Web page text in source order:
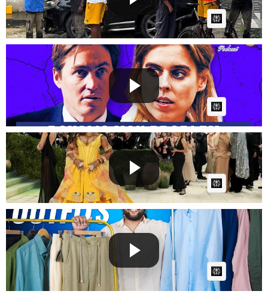
AI Article:
Why Beatrice's Marriage is Hitting Breaking Point |
The R...
Posted byGG on June 17 2026 at 08:05 PM
AI Article:
Stars dazzle at ‘Costume Art’ Met Gala
Posted by Fast Newson May 06 2026 at 12:41 AM
AI Article:
8 Linen Outfits Every Man Needs This Summer 😳
Fashion Gui...
Posted byFast Newson April 30 2026 at 06:49 AM
AI Article: